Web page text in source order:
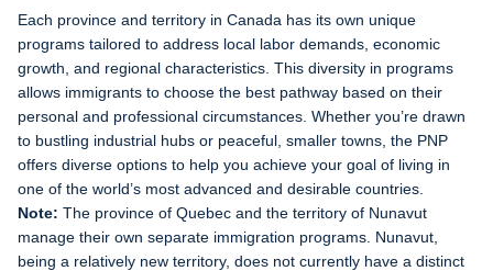
Each province and territory in Canada has its own unique
programs tailored to address local labor demands, economic
growth, and regional characteristics. This diversity in programs
allows immigrants to choose the best pathway based on their
personal and professional circumstances. Whether you’re drawn
to bustling industrial hubs or peaceful, smaller towns, the PNP
offers diverse options to help you achieve your goal of living in
one of the world’s most advanced and desirable countries.
Note: The province of Quebec and the territory of Nunavut
manage their own separate immigration programs. Nunavut,
being a relatively new territory, does not currently have a distinct